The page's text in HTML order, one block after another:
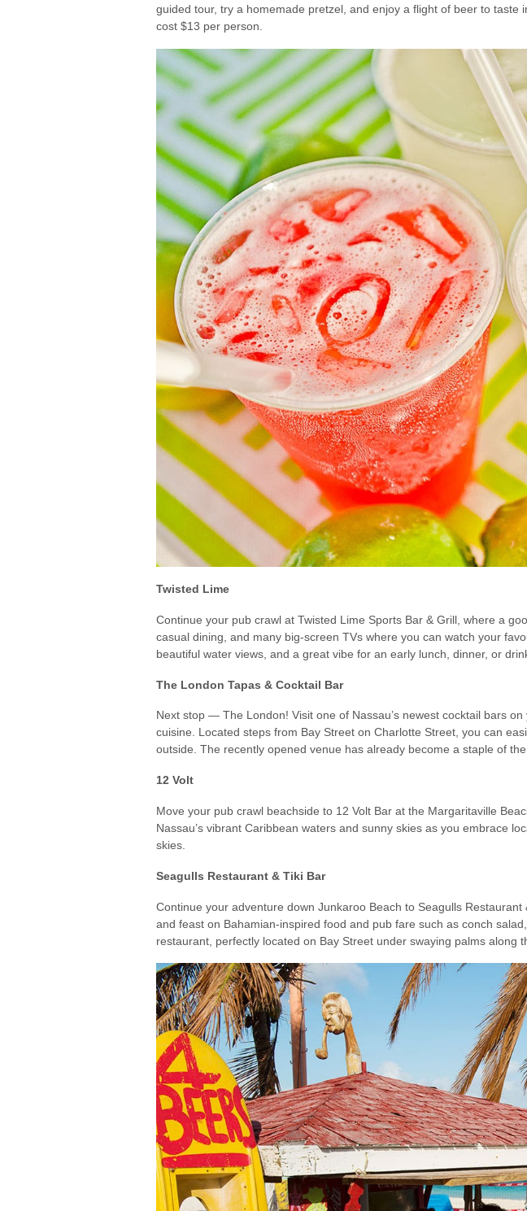
guided tour, try a homemade pretzel, and enjoy a flight of beer to
cost $13 per person.
Twisted Lime
Continue your pub crawl at Twisted Lime Sports Bar & Grill, where a
casual dining, and many big-screen TVs where you can watch your
beautiful water views, and a great vibe for an early lunch, dinner, or
The London Tapas & Cocktail Bar
Next stop — The London! Visit one of Nassau’s newest cocktail bars
cuisine. Located steps from Bay Street on Charlotte Street, you can
outside. The recently opened venue has already become a staple of
12 Volt
Move your pub crawl beachside to 12 Volt Bar at the Margaritaville
Nassau’s vibrant Caribbean waters and sunny skies as you embrace
skies.
Seagulls Restaurant & Tiki Bar
Continue your adventure down Junkaroo Beach to Seagulls
and feast on Bahamian-inspired food and pub fare such as conch
restaurant, perfectly located on Bay Street under swaying palms along